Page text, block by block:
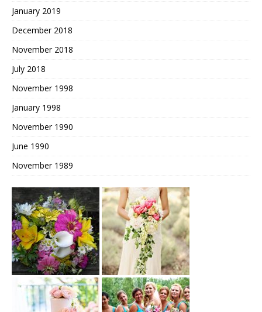
January 2019
December 2018
November 2018
July 2018
November 1998
January 1998
November 1990
June 1990
November 1989